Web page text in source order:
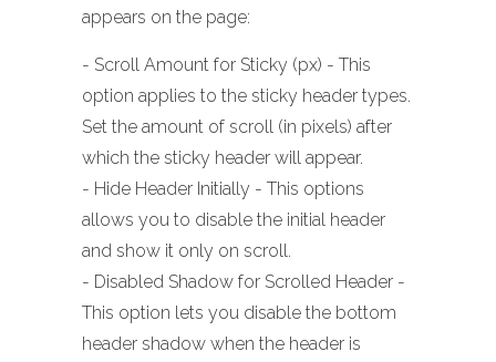
appears on the page:
- Scroll Amount for Sticky (px) - This
option applies to the sticky header types.
Set the amount of scroll (in pixels) after
which the sticky header will appear.
- Hide Header Initially - This options
allows you to disable the initial header
and show it only on scroll.
- Disabled Shadow for Scrolled Header -
This option lets you disable the bottom
header shadow when the header is